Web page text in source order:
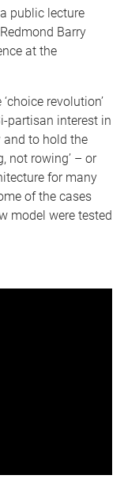
public lecture
Barry
at the
revolution’
partisan interest in
and to hold the
not rowing’ – or
for many
of the cases
model were tested